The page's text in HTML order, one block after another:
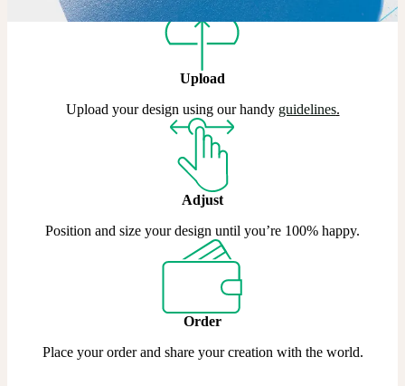
Upload
Upload your design using our handy guidelines.
Adjust
Position and size your design until you’re 100% happy.
Order
Place your order and share your creation with the world.